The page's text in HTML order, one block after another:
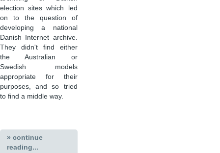
election sites which led
on to the question of
developing a national
Danish Internet archive.
They didn't find either
the Australian or
Swedish models
appropriate for their
purposes, and so tried
to find a middle way.
» continue
reading...